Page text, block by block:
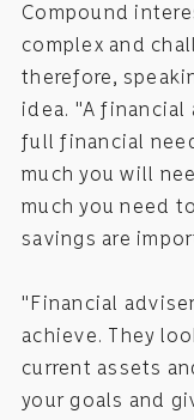
Compound
complex and
therefore,
idea. "A financial
full financial
much you will
much you need
savings are
"Financial
achieve. They
current assets
your goals and